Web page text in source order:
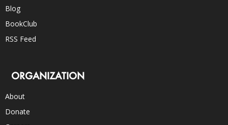
Blog
BookClub
RSS Feed
ORGANIZATION
About
Donate